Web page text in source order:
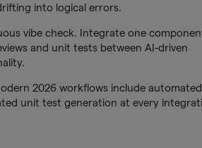
into logical errors.
vibe check. Integrate one
and unit tests between AI-driven
2026 workflows include automated
unit test generation at every